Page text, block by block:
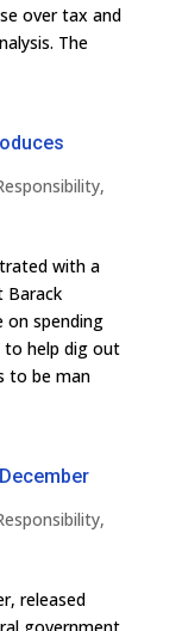
over tax and
The
,
with a
Barack
on spending
to help dig out
to be man
,
released